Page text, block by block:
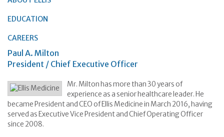
EDUCATION
CAREERS
Paul A. Milton
President / Chief Executive Officer
Mr. Milton has more than 30 years of
experience as a senior healthcare leader. He
became President and CEO of Ellis Medicine in March 2016, having
served as Executive Vice President and Chief Operating Officer
since 2008.